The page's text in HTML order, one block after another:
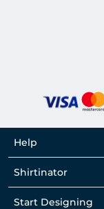
Help
Shirtinator
Start Designing